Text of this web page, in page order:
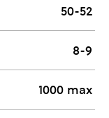
50-52
8-9
1000 max